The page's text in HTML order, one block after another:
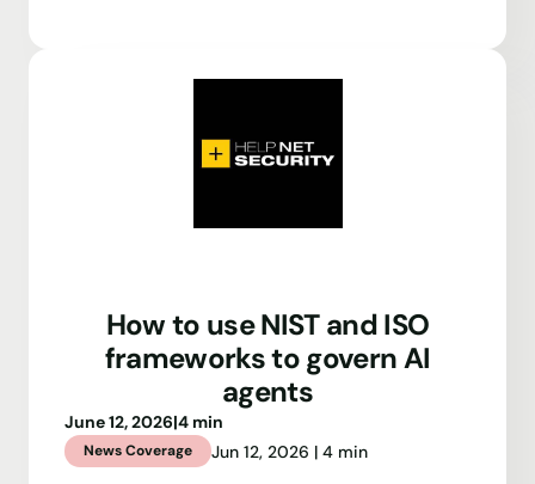
How to use NIST and ISO
frameworks to govern AI
agents
June 12, 2026|4 min
News Coverage Jun 12, 2026 | 4 min